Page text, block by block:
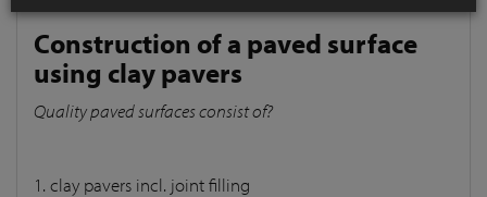
Construction of a paved surface
using clay pavers
Quality paved surfaces consist of?
1. clay pavers incl. joint filling